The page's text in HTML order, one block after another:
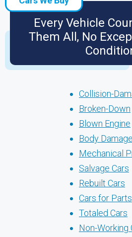
Every Vehicle
Them All, No
Collision-
Broken-Down
Blown Engine
Body Damage
Mechanical
Salvage Cars
Rebuilt Cars
Cars for Parts
Totaled Cars
Non-Working